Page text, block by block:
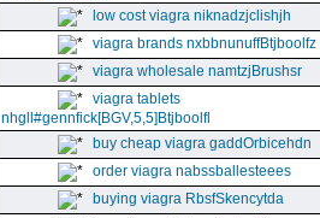
low cost viagra niknadzjclishjh
viagra brands nxbbnunuffBtjboolfz
viagra wholesale namtzjBrushsr
viagra tablets
nhgll#gennfick[BGV,5,5]Btjboolfl
buy cheap viagra gaddOrbicehdn
order viagra nabssballesteees
buying viagra RbsfSkencytda